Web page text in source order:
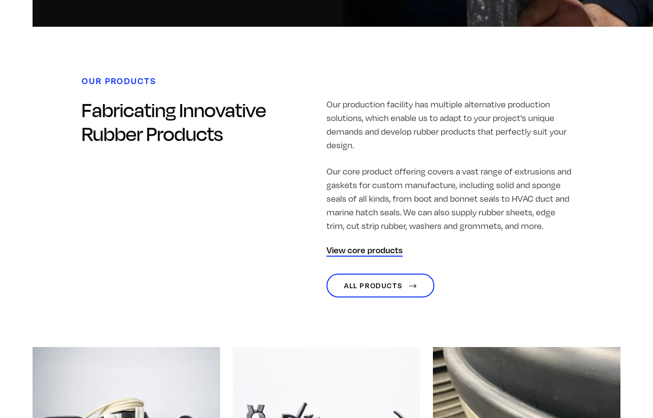
OUR PRODUCTS
Fabricating Innovative
Rubber Products
Our production facility has multiple alternative production
solutions, which enable us to adapt to your project's unique
demands and develop rubber products that perfectly suit your
design.
Our core product offering covers a vast range of extrusions and
gaskets for custom manufacture, including solid and sponge
seals of all kinds, from boot and bonnet seals to HVAC duct and
marine hatch seals. We can also supply rubber sheets, edge
trim, cut strip rubber, washers and grommets, and more.
View core products
ALL PRODUCTS